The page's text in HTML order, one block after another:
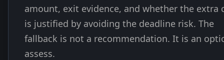
amount, exit evidence, and whether the extra
is justified by avoiding the deadline risk. The
fallback is not a recommendation. It is an
assess.